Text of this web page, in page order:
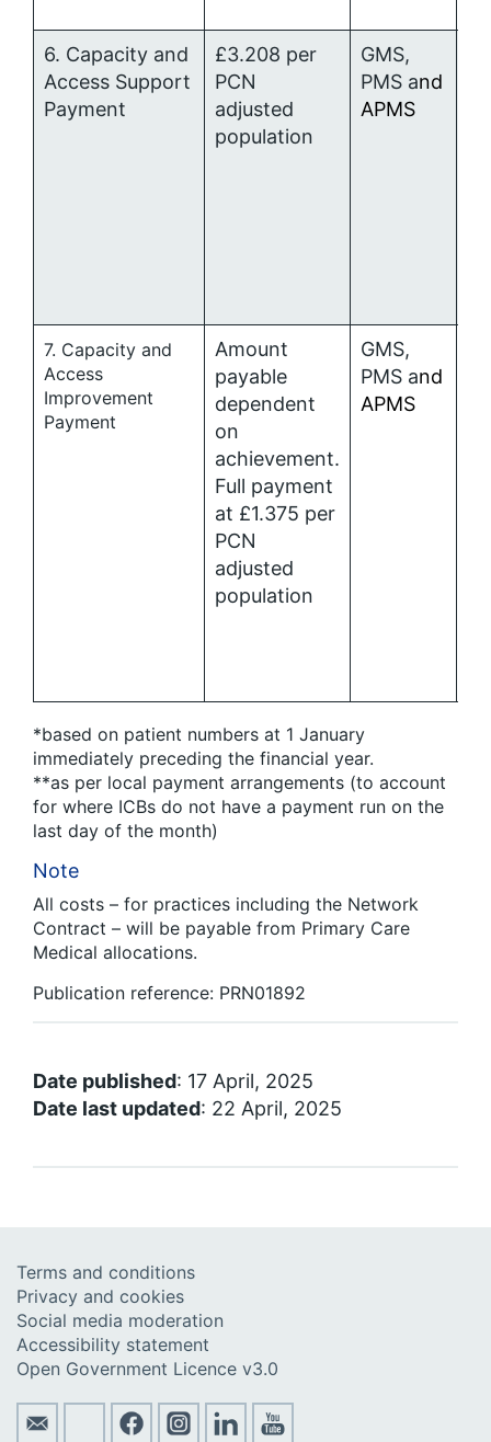
6. Capacity and
Access Support
Payment
£3.208 per
PCN
adjusted
population
GMS,
PMS and
APMS
7. Capacity and
Access
Improvement
Payment
Amount
payable
dependent
on
achievement.
Full payment
at £1.375 per
PCN
adjusted
population
GMS,
PMS and
APMS
*based on patient numbers at 1 January
immediately preceding the financial year.
**as per local payment arrangements (to account
for where ICBs do not have a payment run on the
last day of the month)
Note
All costs – for practices including the Network
Contract – will be payable from Primary Care
Medical allocations.
Publication reference: PRN01892
Date published: 17 April, 2025
Date last updated: 22 April, 2025
Terms and conditions
Privacy and cookies
Social media moderation
Accessibility statement
Open Government Licence v3.0